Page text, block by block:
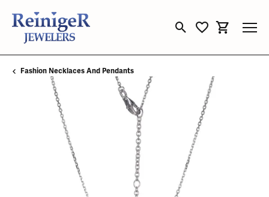
Toggle Search Menu
Toggle My
Toggle
Fashion Necklaces And Pendants